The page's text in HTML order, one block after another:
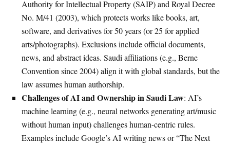
Authority for Intellectual Property (SAIP) and Royal Decree
No. M/41 (2003), which protects works like books, art,
software, and derivatives for 50 years (or 25 for applied
arts/photographs). Exclusions include official documents,
news, and abstract ideas. Saudi affiliations (e.g., Berne
Convention since 2004) align it with global standards, but the
law assumes human authorship.
Challenges of AI and Ownership in Saudi Law: AI’s
machine learning (e.g., neural networks generating art/music
without human input) challenges human-centric rules.
Examples include Google’s AI writing news or “The Next